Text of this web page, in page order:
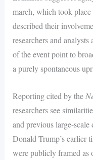
march, which took
described their
researchers and
of the event point to
a purely spontaneous
Reporting cited by the
researchers see
and previous large-
Donald Trump’s earlier
were publicly framed as